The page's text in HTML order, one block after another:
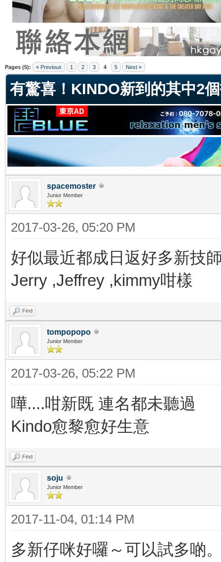
Pages (5): « Previous 1 2 3 4 5 Next »
有驚喜！KINDO新到的其中2
spacemoster
Junior Member
2017-03-26, 05:20 PM
好似最近都成日返好多新技
Jerry ,Jeffrey ,kimmy咁樣
Find
tompopopo
Junior Member
2017-03-26, 05:22 PM
嘩....咁新既 連名都未聽過
Kindo愈黎愈好生意
Find
soju
Junior Member
2017-11-04, 01:14 PM